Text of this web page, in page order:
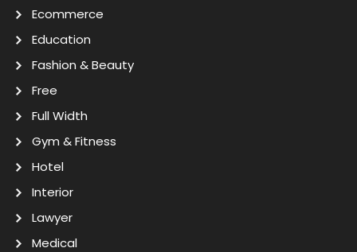
Ecommerce
Education
Fashion & Beauty
Free
Full Width
Gym & Fitness
Hotel
Interior
Lawyer
Medical